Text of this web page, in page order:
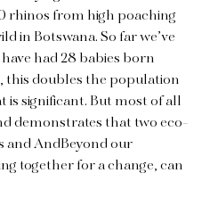
rhinos from high poaching
in Botswana. So far we’ve
had 28 babies born
this doubles the population
is significant. But most of all
demonstrates that two eco-
and AndBeyond our
together for a change, can